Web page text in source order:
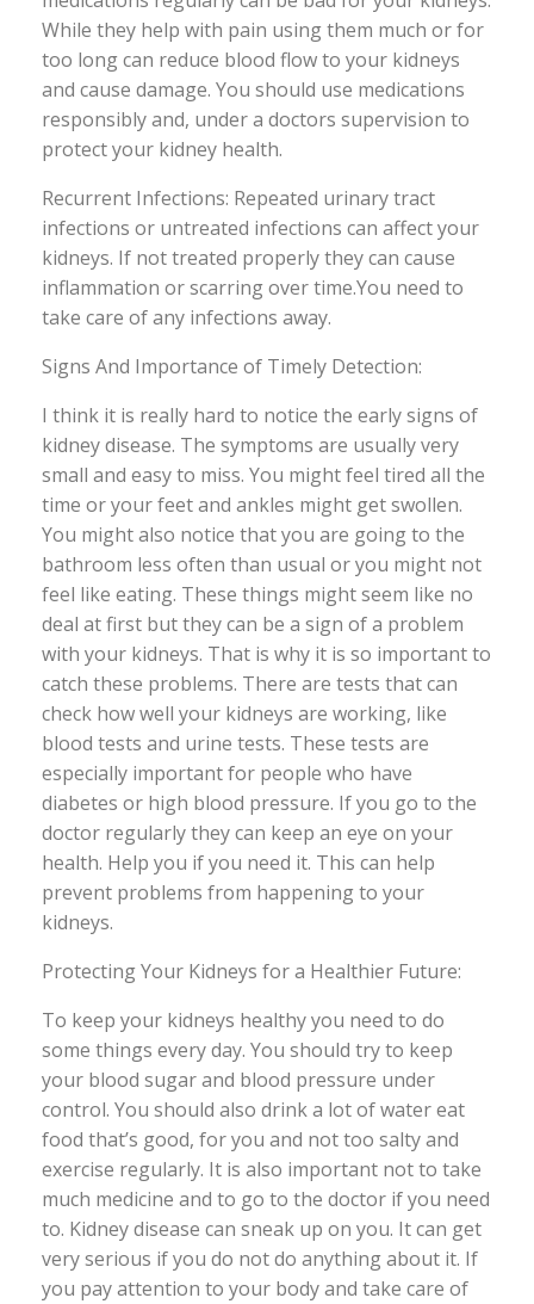
While they help with pain using them much or for
too long can reduce blood flow to your kidneys
and cause damage. You should use medications
responsibly and, under a doctors supervision to
protect your kidney health.
Recurrent Infections: Repeated urinary tract
infections or untreated infections can affect your
kidneys. If not treated properly they can cause
inflammation or scarring over time.You need to
take care of any infections away.
Signs And Importance of Timely Detection:
I think it is really hard to notice the early signs of
kidney disease. The symptoms are usually very
small and easy to miss. You might feel tired all the
time or your feet and ankles might get swollen.
You might also notice that you are going to the
bathroom less often than usual or you might not
feel like eating. These things might seem like no
deal at first but they can be a sign of a problem
with your kidneys. That is why it is so important to
catch these problems. There are tests that can
check how well your kidneys are working, like
blood tests and urine tests. These tests are
especially important for people who have
diabetes or high blood pressure. If you go to the
doctor regularly they can keep an eye on your
health. Help you if you need it. This can help
prevent problems from happening to your
kidneys.
Protecting Your Kidneys for a Healthier Future:
To keep your kidneys healthy you need to do
some things every day. You should try to keep
your blood sugar and blood pressure under
control. You should also drink a lot of water eat
food that’s good, for you and not too salty and
exercise regularly. It is also important not to take
much medicine and to go to the doctor if you need
to. Kidney disease can sneak up on you. It can get
very serious if you do not do anything about it. If
you pay attention to your body and take care of